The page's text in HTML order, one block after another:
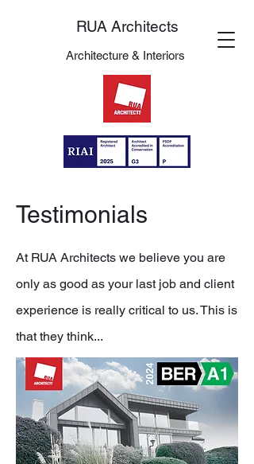
RUA Architects
Architecture & Interiors
Testimonials
At RUA Architects we believe you are
only as good as your last job and client
experience is really critical to us. This is
that they think...